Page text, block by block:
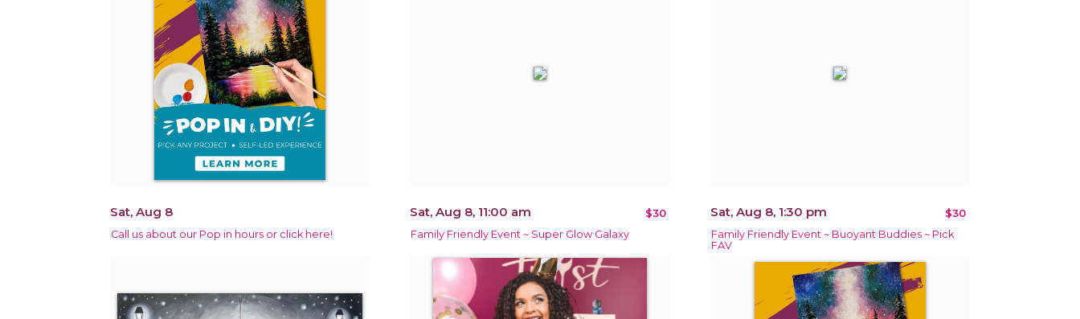
Sat, Aug 8
Call us about our Pop in hours or click here!
Sat, Aug 8, 11:00 am $30
Family Friendly Event ~ Super Glow Galaxy
Sat, Aug 8, 1:30 pm $30
Family Friendly Event ~ Buoyant Buddies ~ Pick
FAV